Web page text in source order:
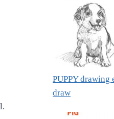
PUPPY drawing
draw